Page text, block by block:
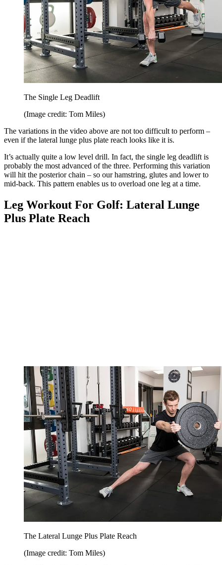
The Single Leg Deadlift
(Image credit: Tom Miles)
The variations in the video above are not too difficult to perform –
even if the lateral lunge plus plate reach looks like it is.
It’s actually quite a low level drill. In fact, the single leg deadlift is
probably the most advanced of the three. Performing this variation
will hit the posterior chain – so our hamstring, glutes and lower to
mid-back. This pattern enables us to overload one leg at a time.
Leg Workout For Golf: Lateral Lunge
Plus Plate Reach
The Lateral Lunge Plus Plate Reach
(Image credit: Tom Miles)